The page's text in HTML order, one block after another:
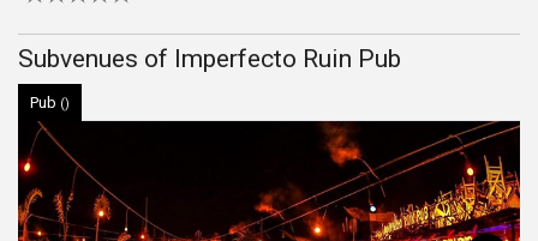
Subvenues of Imperfecto Ruin Pub
Pub ()